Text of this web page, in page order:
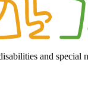
and special